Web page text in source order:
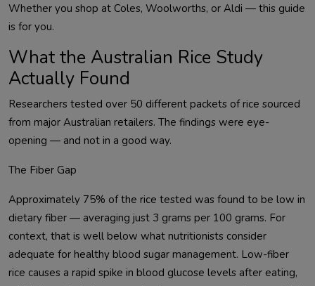
Whether you shop at Coles, Woolworths, or Aldi — this guide
is for you.
What the Australian Rice Study
Actually Found
Researchers tested over 50 different packets of rice sourced
from major Australian retailers. The findings were eye-
opening — and not in a good way.
The Fiber Gap
Approximately 75% of the rice tested was found to be low in
dietary fiber — averaging just 3 grams per 100 grams. For
context, that is well below what nutritionists consider
adequate for healthy blood sugar management. Low-fiber
rice causes a rapid spike in blood glucose levels after eating,